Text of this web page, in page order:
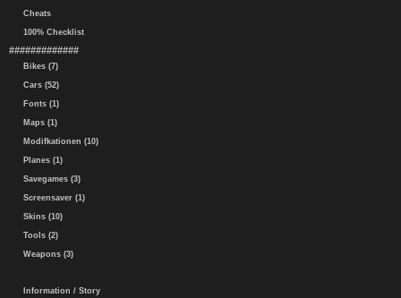
Cheats
100% Checklist
#############
Bikes (7)
Cars (52)
Fonts (1)
Maps (1)
Modifkationen (10)
Planes (1)
Savegames (3)
Screensaver (1)
Skins (10)
Tools (2)
Weapons (3)
Information / Story